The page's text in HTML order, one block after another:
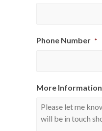
Phone Number *
More Information